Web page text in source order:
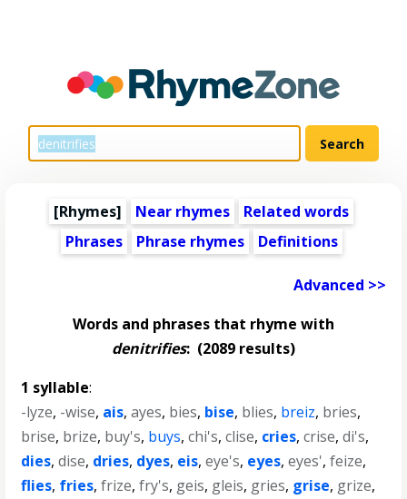
[Rhymes] Near rhymes
Related words
Phrases
Phrase rhymes Definitions
Advanced >>
Words and phrases that rhyme with
denitrifies: (2089 results)
1 syllable:
-lyze, -wise, ais,ayes, bies, bise, blies, breiz, bries,
brise, brize, buy's, buys,chi's,clise, cries,crise,di's,
dies,dise, dries, dyes, eis,eye's, eyes,eyes',feize,
flies, fries,frize,fry's, geis, gleis, gries, grise, grize,